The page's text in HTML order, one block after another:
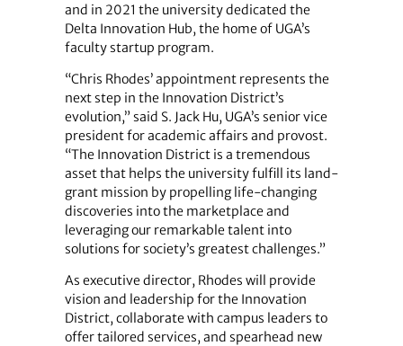
and in 2021 the university dedicated the
Delta Innovation Hub, the home of UGA’s
faculty startup program.
“Chris Rhodes’ appointment represents the
next step in the Innovation District’s
evolution,” said S. Jack Hu, UGA’s senior vice
president for academic affairs and provost.
“The Innovation District is a tremendous
asset that helps the university fulfill its land-
grant mission by propelling life-changing
discoveries into the marketplace and
leveraging our remarkable talent into
solutions for society’s greatest challenges.”
As executive director, Rhodes will provide
vision and leadership for the Innovation
District, collaborate with campus leaders to
offer tailored services, and spearhead new